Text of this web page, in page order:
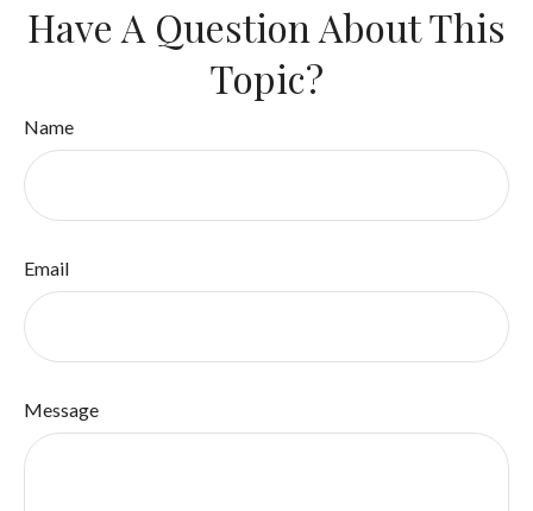
Have A Question About This
Topic?
Name
Email
Message